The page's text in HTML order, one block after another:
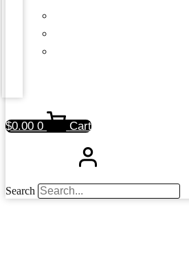
$0.00 0 Cart
Search